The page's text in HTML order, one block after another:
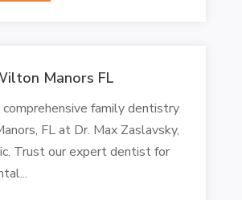
Manors FL
comprehensive family dentistry
FL at Dr. Max Zaslavsky,
Trust our expert dentist for